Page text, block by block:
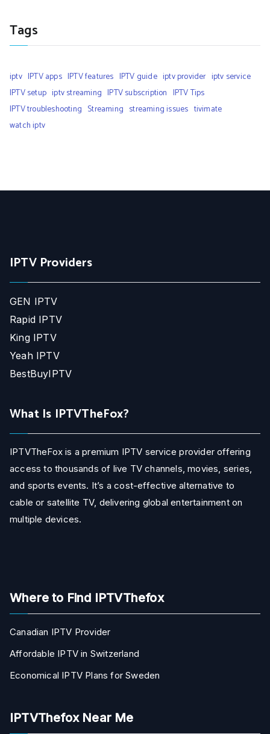
Tags
iptv IPTV apps IPTV features IPTV guide iptv provider iptv service
IPTV setup iptv streaming IPTV subscription IPTV Tips
IPTV troubleshooting Streaming streaming issues tivimate
watch iptv
IPTV Providers
GEN IPTV
Rapid IPTV
King IPTV
Yeah IPTV
BestBuyIPTV
What Is IPTVTheFox?
IPTVTheFox is a premium IPTV service provider offering
access to thousands of live TV channels, movies, series,
and sports events. It’s a cost-effective alternative to
cable or satellite TV, delivering global entertainment on
multiple devices.
Where to Find IPTVThefox
Canadian IPTV Provider
Affordable IPTV in Switzerland
Economical IPTV Plans for Sweden
IPTVThefox Near Me